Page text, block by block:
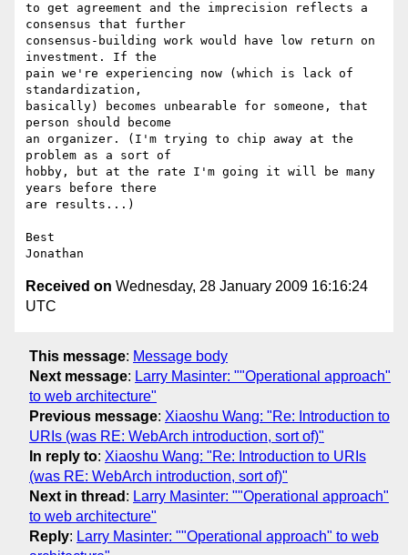
to get agreement and the imprecision reflects a
consensus that further
consensus-building work would have low return on
investment. If the
pain we're experiencing now (which is lack of
standardization,
basically) becomes unbearable for someone, that
person should become
an organizer. (I'm trying to chip away at the
problem as a sort of
hobby, but at the rate I'm going it will be many
years before there
are results...)
Best
Received on Wednesday, 28 January 2009 16:16:24
UTC
This message: Message body
Next message: Larry Masinter: ""Operational approach"
to web architecture"
Previous message: Xiaoshu Wang: "Re: Introduction to
URIs (was RE: WebArch introduction, sort of)"
In reply to: Xiaoshu Wang: "Re: Introduction to URIs
(was RE: WebArch introduction, sort of)"
Next in thread : Larry Masinter: ""Operational approach"
to web architecture"
Reply: Larry Masinter: ""Operational approach" to web